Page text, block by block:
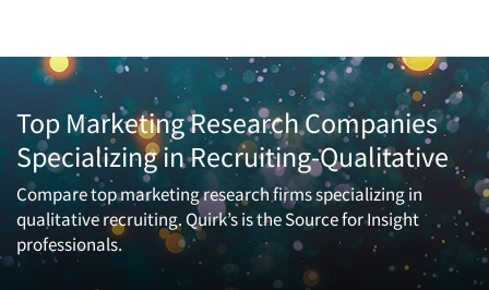
Top Marketing Research Companies
Specializing in Recruiting-Qualitative
Compare top marketing research firms specializing in
qualitative recruiting. Quirk’s is the Source for Insight
professionals.